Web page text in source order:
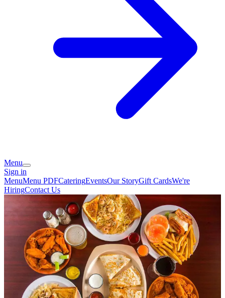
Menu
Sign in
MenuMenu PDFCateringEventsOur StoryGift CardsWe're
HiringContact Us